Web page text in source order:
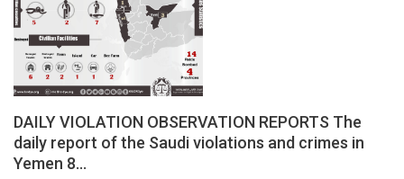
DAILY VIOLATION OBSERVATION REPORTS The
daily report of the Saudi violations and crimes in
Yemen 8…